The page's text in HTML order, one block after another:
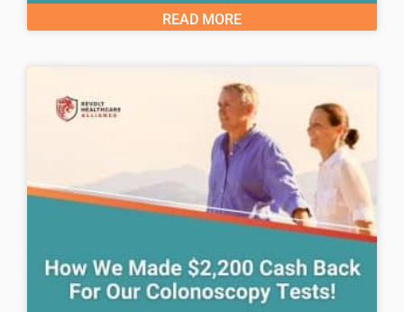
READ MORE